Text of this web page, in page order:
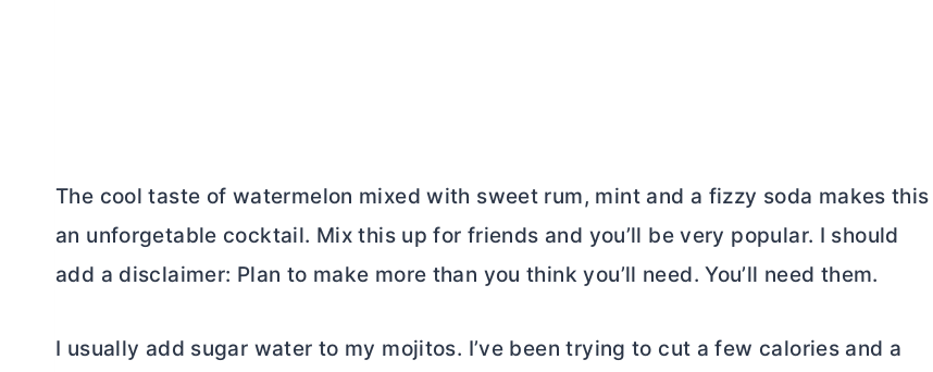
The cool taste of watermelon mixed with sweet rum, mint and a fizzy soda makes this
an unforgetable cocktail. Mix this up for friends and you’ll be very popular. I should
add a disclaimer: Plan to make more than you think you’ll need. You’ll need them.
I usually add sugar water to my mojitos. I’ve been trying to cut a few calories and a